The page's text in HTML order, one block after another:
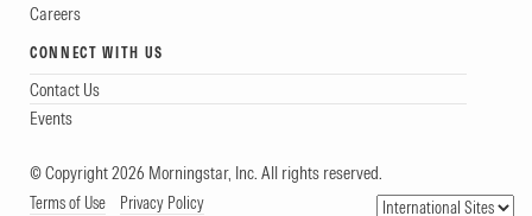
Careers
CONNECT WITH US
Contact Us
Events
© Copyright 2026 Morningstar, Inc. All rights reserved.
Terms of Use Privacy Policy